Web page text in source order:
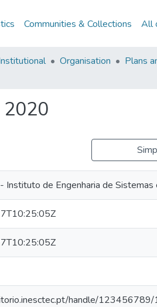
Communities & Collections All
Organisation Plans
Instituto de Engenharia de
handle/